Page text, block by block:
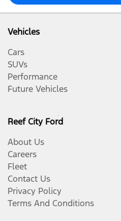
Vehicles
Cars
SUVs
Performance
Future Vehicles
Reef City Ford
About Us
Careers
Fleet
Contact Us
Privacy Policy
Terms And Conditions